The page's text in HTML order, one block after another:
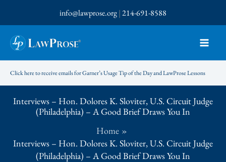
to
content
info@lawprose.org|214-691-8588
Click here to receive emails for Garner’s Usage Tip of the Day and LawProse Lessons
Interviews – Hon. Dolores K. Sloviter, U.S. Circuit Judge
(Philadelphia) – A Good Brief Draws You In
Home
Interviews – Hon. Dolores K. Sloviter, U.S. Circuit Judge
(Philadelphia) – A Good Brief Draws You In